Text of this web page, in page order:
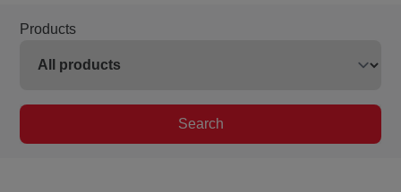
Products
Search